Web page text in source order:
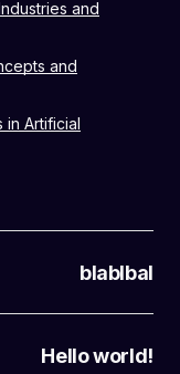
and
and
in Artificial
blablbal
Hello world!